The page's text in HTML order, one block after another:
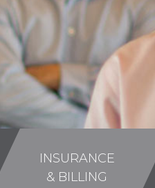
INSURANCE
& BILLING